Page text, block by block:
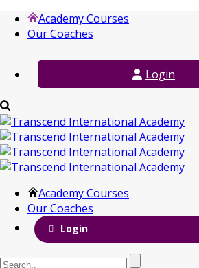
Academy Courses
Our Coaches
Login
Academy Courses
Our Coaches
Login